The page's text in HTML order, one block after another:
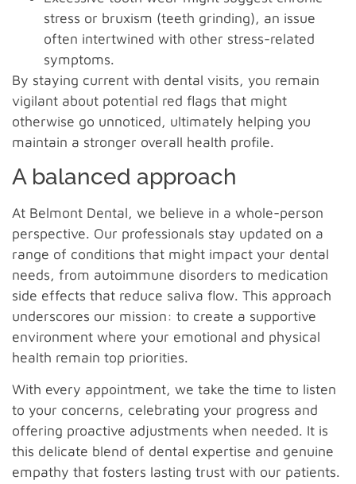
stress or bruxism (teeth grinding), an issue
often intertwined with other stress-related
symptoms.
By staying current with dental visits, you remain
vigilant about potential red flags that might
otherwise go unnoticed, ultimately helping you
maintain a stronger overall health profile.
A balanced approach
At Belmont Dental, we believe in a whole-person
perspective. Our professionals stay updated on a
range of conditions that might impact your dental
needs, from autoimmune disorders to medication
side effects that reduce saliva flow. This approach
underscores our mission: to create a supportive
environment where your emotional and physical
health remain top priorities.
With every appointment, we take the time to listen
to your concerns, celebrating your progress and
offering proactive adjustments when needed. It is
this delicate blend of dental expertise and genuine
empathy that fosters lasting trust with our patients.